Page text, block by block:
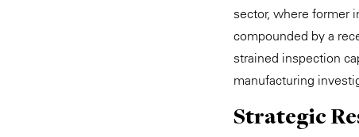
sector, where former
compounded by a
strained inspection
manufacturing
Strategic